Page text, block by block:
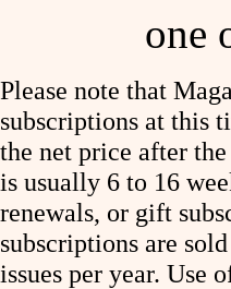
one
Please note that
subscriptions at this
the net price after
is usually 6 to 16
renewals, or gift
subscriptions are
issues per year. Use